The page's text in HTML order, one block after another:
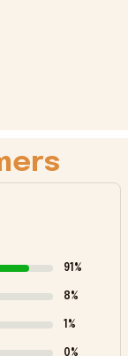
91%
8%
1%
0%